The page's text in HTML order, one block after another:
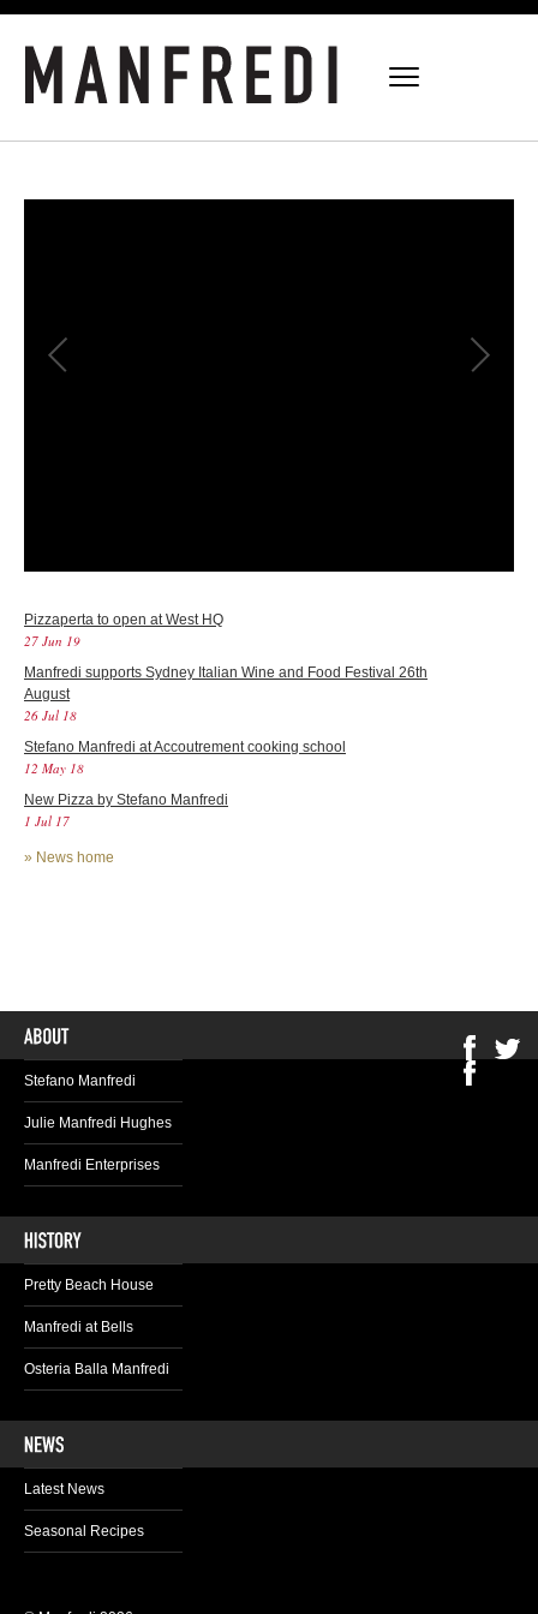
Pizzaperta to open at West HQ
27 Jun 19
Manfredi supports Sydney Italian Wine and Food Festival 26th
August
26 Jul 18
Stefano Manfredi at Accoutrement cooking school
12 May 18
New Pizza by Stefano Manfredi
1 Jul 17
» News home
Stefano Manfredi
Julie Manfredi Hughes
Manfredi Enterprises
Pretty Beach House
Manfredi at Bells
Osteria Balla Manfredi
Latest News
Seasonal Recipes